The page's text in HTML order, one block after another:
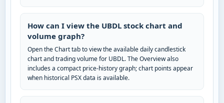
How can I view the UBDL stock chart and
volume graph?
Open the Chart tab to view the available daily candlestick
chart and trading volume for UBDL. The Overview also
includes a compact price-history graph; chart points appear
when historical PSX data is available.